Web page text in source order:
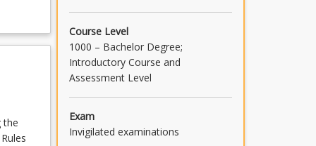
the
Course Level
1000 – Bachelor Degree;
Introductory Course and
Assessment Level
Exam
Invigilated examinations